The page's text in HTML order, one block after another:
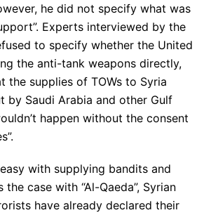
he did not specify what was
Experts interviewed by the
to specify whether the United
the anti-tank weapons directly,
the supplies of TOWs to Syria
by Saudi Arabia and other Gulf
happen without the consent
with supplying bandits and
case with “Al-Qaeda”, Syrian
have already declared their